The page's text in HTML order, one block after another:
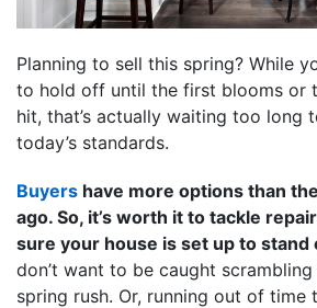
Planning to sell this spring? While
to hold off until the first blooms or
hit, that’s actually waiting too long
today’s standards.
Buyers have more options than
ago. So, it’s worth it to tackle
sure your house is set up to stand
don’t want to be caught
spring rush. Or, running out of time